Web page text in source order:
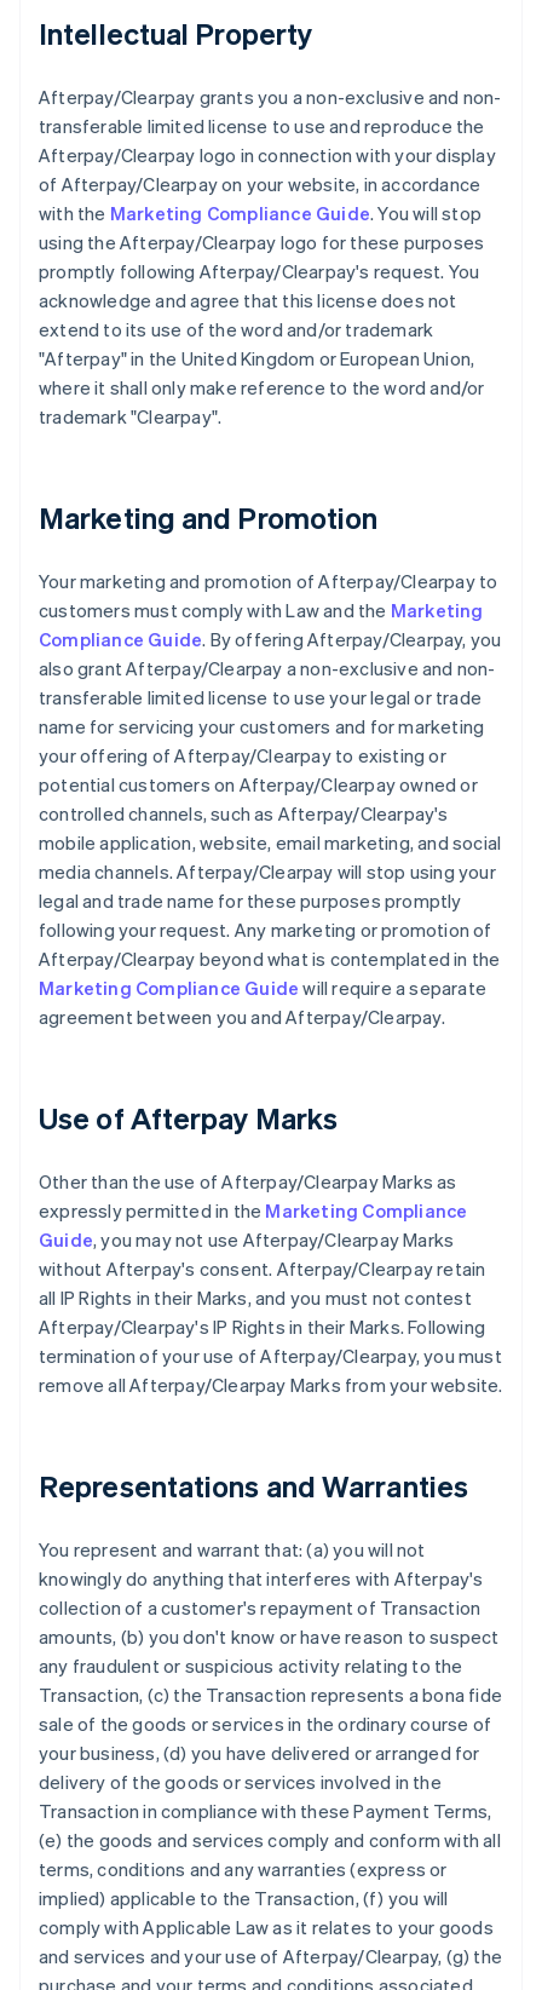
Intellectual Property
Afterpay/Clearpay grants you a non-exclusive and non-
transferable limited license to use and reproduce the
Afterpay/Clearpay logo in connection with your display
of Afterpay/Clearpay on your website, in accordance
with the Marketing Compliance Guide. You will stop
using the Afterpay/Clearpay logo for these purposes
promptly following Afterpay/Clearpay's request. You
acknowledge and agree that this license does not
extend to its use of the word and/or trademark
"Afterpay" in the United Kingdom or European Union,
where it shall only make reference to the word and/or
trademark "Clearpay".
Marketing and Promotion
Your marketing and promotion of Afterpay/Clearpay to
customers must comply with Law and the Marketing
Compliance Guide. By offering Afterpay/Clearpay, you
also grant Afterpay/Clearpay a non-exclusive and non-
transferable limited license to use your legal or trade
name for servicing your customers and for marketing
your offering of Afterpay/Clearpay to existing or
potential customers on Afterpay/Clearpay owned or
controlled channels, such as Afterpay/Clearpay's
mobile application, website, email marketing, and social
media channels. Afterpay/Clearpay will stop using your
legal and trade name for these purposes promptly
following your request. Any marketing or promotion of
Afterpay/Clearpay beyond what is contemplated in the
Marketing Compliance Guide will require a separate
agreement between you and Afterpay/Clearpay.
Use of Afterpay Marks
Other than the use of Afterpay/Clearpay Marks as
expressly permitted in the Marketing Compliance
Guide, you may not use Afterpay/Clearpay Marks
without Afterpay's consent. Afterpay/Clearpay retain
all IP Rights in their Marks, and you must not contest
Afterpay/Clearpay's IP Rights in their Marks. Following
termination of your use of Afterpay/Clearpay, you must
remove all Afterpay/Clearpay Marks from your website.
Representations and Warranties
You represent and warrant that: (a) you will not
knowingly do anything that interferes with Afterpay's
collection of a customer's repayment of Transaction
amounts, (b) you don't know or have reason to suspect
any fraudulent or suspicious activity relating to the
Transaction, (c) the Transaction represents a bona fide
sale of the goods or services in the ordinary course of
your business, (d) you have delivered or arranged for
delivery of the goods or services involved in the
Transaction in compliance with these Payment Terms,
(e) the goods and services comply and conform with all
terms, conditions and any warranties (express or
implied) applicable to the Transaction, (f) you will
comply with Applicable Law as it relates to your goods
and services and your use of Afterpay/Clearpay, (g) the
purchase and your terms and conditions associated